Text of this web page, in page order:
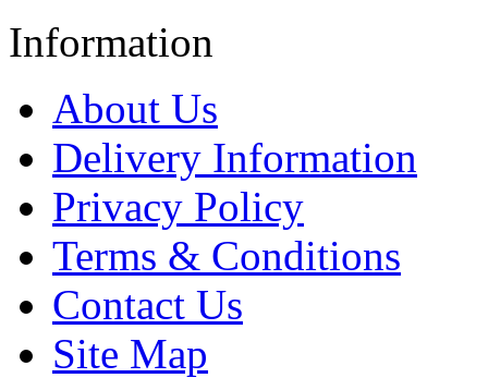
Information
About Us
Delivery Information
Privacy Policy
Terms & Conditions
Contact Us
Site Map